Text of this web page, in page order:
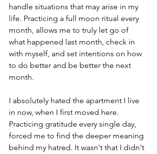
handle situations that may arise in my
life. Practicing a full moon ritual every
month, allows me to truly let go of
what happened last month, check in
with myself, and set intentions on how
to do better and be better the next
month.
I absolutely hated the apartment I live
in now, when I first moved here.
Practicing gratitude every single day,
forced me to find the deeper meaning
behind my hatred. It wasn't that I didn't